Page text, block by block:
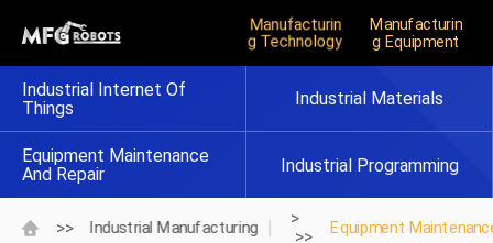
Manufacturin
G Technology
Manufacturin
G Equipment
Industrial Internet Of
Things
Industrial Materials
Equipment Maintenance
And Repair
Industrial Programming
>> Industrial Manufacturing
>
>>
Equipment